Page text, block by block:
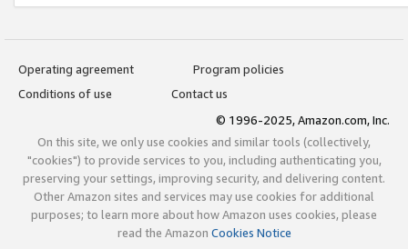
Operating agreement
Program policies
Conditions of use
Contact us
© 1996-2025, Amazon.com, Inc.
On this site, we only use cookies and similar tools (collectively,
"cookies") to provide services to you, including authenticating you,
preserving your settings, improving security, and delivering content.
Other Amazon sites and services may use cookies for additional
purposes; to learn more about how Amazon uses cookies, please
read the Amazon Cookies Notice